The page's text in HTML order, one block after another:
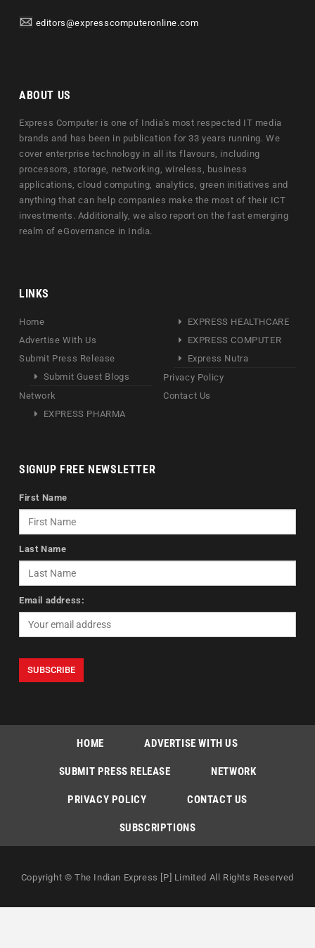
editors@expresscomputeronline.com
ABOUT US
Express Computer is one of India's most respected IT media
brands and has been in publication for 33 years running. We
cover enterprise technology in all its flavours, including
processors, storage, networking, wireless, business
applications, cloud computing, analytics, green initiatives and
anything that can help companies make the most of their ICT
investments. Additionally, we also report on the fast emerging
realm of eGovernance in India.
LINKS
Home
Advertise With Us
Submit Press Release
Submit Guest Blogs
Network
EXPRESS PHARMA
EXPRESS HEALTHCARE
EXPRESS COMPUTER
Express Nutra
Privacy Policy
Contact Us
SIGNUP FREE NEWSLETTER
First Name
Last Name
Email address:
HOME ADVERTISE WITH US
SUBMIT PRESS RELEASE NETWORK
PRIVACY POLICY CONTACT US
SUBSCRIPTIONS
Copyright © The Indian Express [P] Limited All Rights Reserved